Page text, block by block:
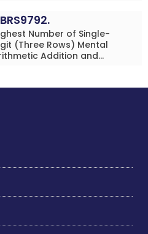
Number of Single-
(Three Rows) Mental
Addition and
Simultaneously in 10